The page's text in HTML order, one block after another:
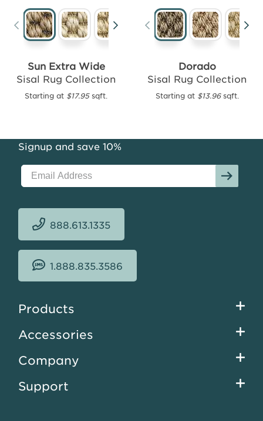
Sun Extra Wide
Sisal Rug Collection
Starting at $17.95sqft.
Dorado
Sisal Rug Collection
Starting at $13.96sqft.
Mali
Looped
Starting
Signup and save 10%
888.613.1335
1.888.835.3586
Footer
Products
Accessories
Company
Support